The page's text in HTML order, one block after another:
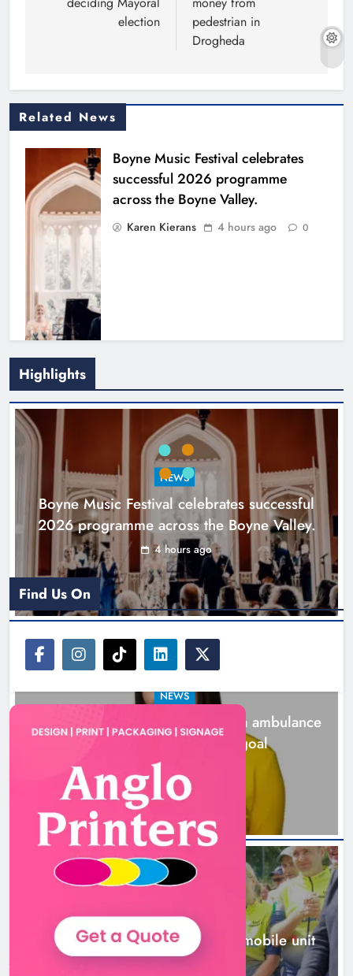
election
pedestrian in
Drogheda
Related News
Boyne Music Festival celebrates
successful 2026 programme
across the Boyne Valley.
Karen Kierans 4 hours ago 0
Joanna Byrne says new Drogheda
ambulance station must remain the
Karen Kierans 20 hours ago 0
New inclusive cycling hub and
mobile unit launched in Dundalk
Karen Kierans 21 hours ago 0
Highlights
NEWS
Boyne Music Festival celebrates successful
2026 programme across the Boyne Valley.
4 hours ago
NEWS
Joanna Byrne says new Drogheda ambulance
station must remain the goal
20 hours ago
NEWS
New inclusive cycling hub and mobile unit
launched in Dundalk
Find Us On